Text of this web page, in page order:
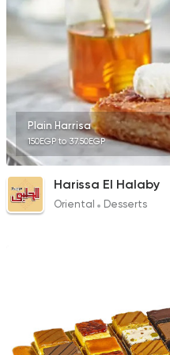
Plain Harrisa
150EGP to 37.50EGP
Harissa El Halaby
Oriental Desserts